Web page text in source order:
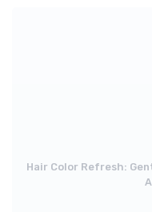
Hair Color Refresh: